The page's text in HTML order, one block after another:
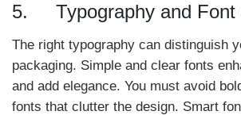
5. Typography and Font
The right typography can distinguish
packaging. Simple and clear fonts
and add elegance. You must avoid
fonts that clutter the design. Smart